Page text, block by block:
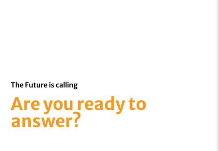
Are you ready to
answer?
The Future is calling